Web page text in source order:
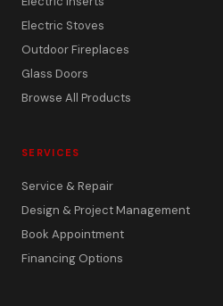
Electric Stoves
Outdoor Fireplaces
Glass Doors
Browse All Products
SERVICES
Service & Repair
Design & Project Management
Book Appointment
Financing Options